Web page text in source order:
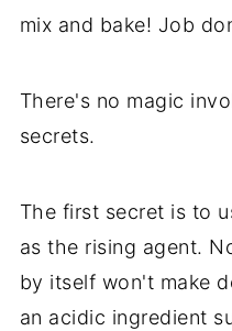
mix and bake! Job
There's no magic
secrets.
The first secret is to
as the rising agent.
by itself won't make
an acidic ingredient